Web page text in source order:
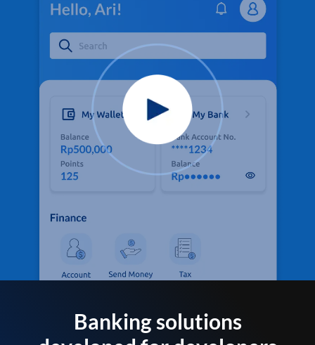
Banking solutions